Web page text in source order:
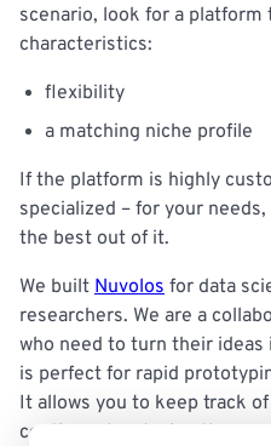
scenario, look for a platform
characteristics:
flexibility
a matching niche profile
If the platform is highly
specialized – for your
the best out of it.
We built Nuvolos for data
researchers. We are a
who need to turn their
is perfect for rapid
It allows you to keep track
continue developing the one